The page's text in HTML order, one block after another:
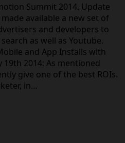
Summit 2014. Update
available a new set of
and developers to
as well as Youtube.
and App Installs with
19th 2014: As mentioned
give one of the best ROIs.
in…